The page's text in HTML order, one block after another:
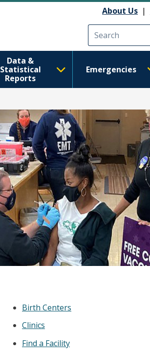
About Us |
Data &
Statistical
Reports
Emergencies
Birth Centers
Clinics
Find a Facility